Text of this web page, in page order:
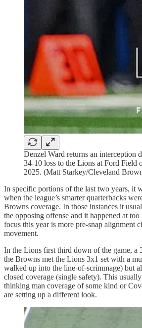
Denzel Ward returns an interception
34-10 loss to the Lions at Ford Field
2025. (Matt Starkey/Cleveland
In specific portions of the last two years, it
when the league’s smarter quarterbacks
Browns coverage. In those instances it
the opposing offense and it happened at
focus this year is more pre-snap alignment
movement.
In the Lions first third down of the game, a
the Browns met the Lions 3x1 set with a
walked up into the line-of-scrimmage) but
closed coverage (single safety). This
thinking man coverage of some kind or
are setting up a different look.